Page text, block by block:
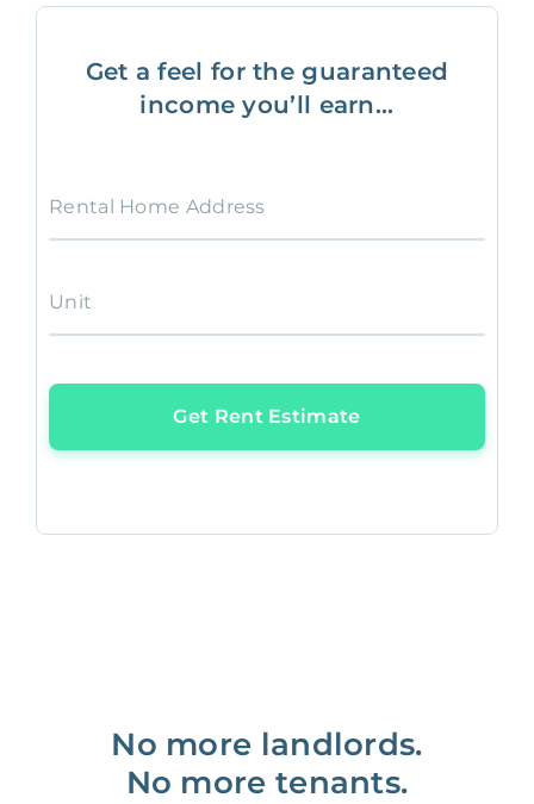
Get a feel for the guaranteed
income you’ll earn...
Rental Home Address
Unit
Get Rent Estimate
No more landlords.
No more tenants.